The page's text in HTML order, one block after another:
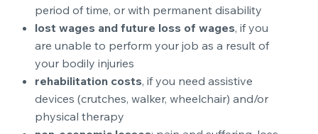
period of time, or with permanent disability
lost wages and future loss of wages, if you
are unable to perform your job as a result of
your bodily injuries
rehabilitation costs, if you need assistive
devices (crutches, walker, wheelchair) and/or
physical therapy